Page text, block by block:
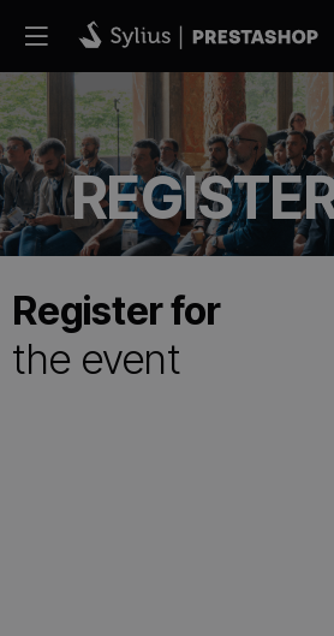
Register for
the event